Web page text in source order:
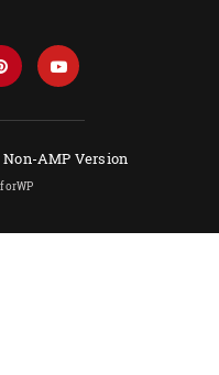
AMP Version